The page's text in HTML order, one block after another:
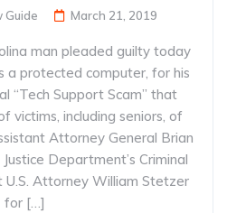
Guide March 21, 2019
man pleaded guilty today
a protected computer, for his
“Tech Support Scam” that
victims, including seniors, of
Attorney General Brian
Department’s Criminal
U.S. Attorney William Stetzer
for […]